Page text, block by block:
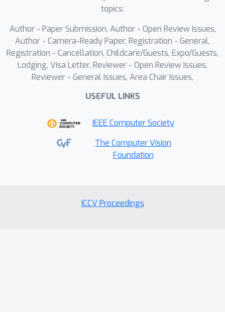
and generation tasks, confirming its
effectiveness for long sequence (60-
256) CAD model generation.
topics:
Author - Paper Submission, Author - Open Review Issues,
Author - Camera-Ready Paper, Registration - General,
Registration - Cancellation, Childcare/Guests, Expo/Guests,
Lodging, Visa Letter, Reviewer - Open Review Issues,
Reviewer - General Issues, Area Chair Issues,
USEFUL LINKS
IEEE Computer Society
The Computer Vision
Foundation
ICCV Proceedings